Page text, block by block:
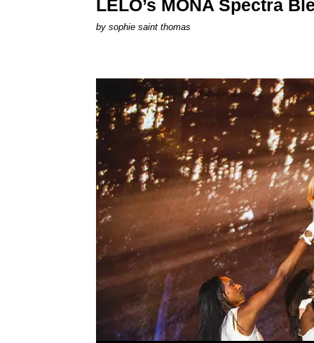
LELO’s MONA Spectra
by sophie saint thomas